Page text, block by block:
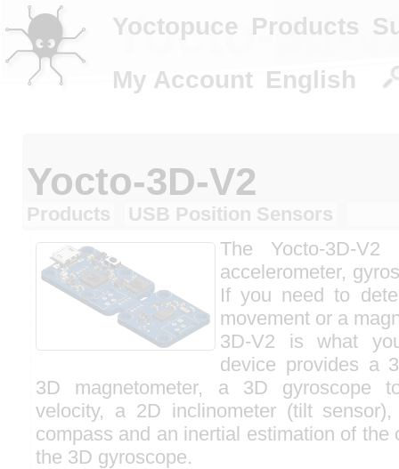
Yocto-3d-
Yocto-3D-V2
Products
USB Position Sensors
The Yocto-3D-
accelerometer,
If you need to
movement or a
3D-V2 is what
device provides a
3D magnetometer, a 3D gyroscope
velocity, a 2D inclinometer (tilt
compass and an inertial estimation of the
the 3D gyroscope.
Yoctopuce Products
My Account English